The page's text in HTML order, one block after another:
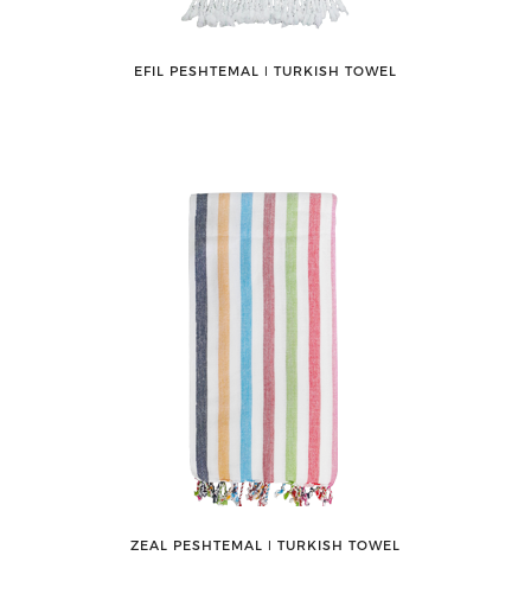
EFIL PESHTEMAL ǀ TURKISH TOWEL
ZEAL PESHTEMAL ǀ TURKISH TOWEL